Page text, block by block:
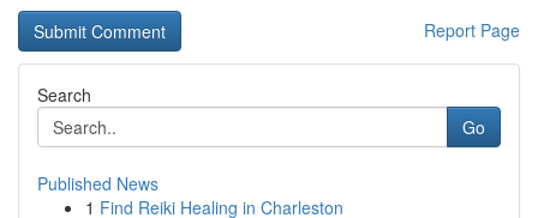
Report Page
Search
Go
Published News
1 Find Reiki Healing in Charleston